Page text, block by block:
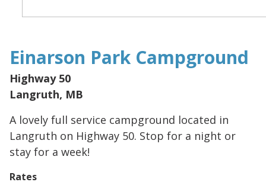
Einarson Park Campground
Highway 50
Langruth, MB
A lovely full service campground located in
Langruth on Highway 50. Stop for a night or
stay for a week!
Rates